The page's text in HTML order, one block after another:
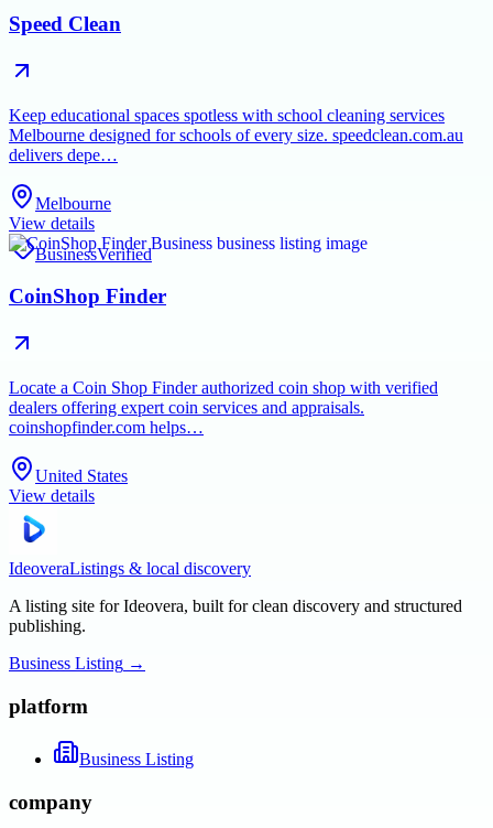
Speed Clean
Keep educational spaces spotless with school cleaning services
Melbourne designed for schools of every size. speedclean.com.au
delivers depe…
Melbourne
View details
BusinessVerified
CoinShop Finder
Locate a Coin Shop Finder authorized coin shop with verified
dealers offering expert coin services and appraisals.
coinshopfinder.com helps…
United States
View details
IdeoveraListings & local discovery
A listing site for Ideovera, built for clean discovery and structured
publishing.
Business Listing →
platform
Business Listing
company